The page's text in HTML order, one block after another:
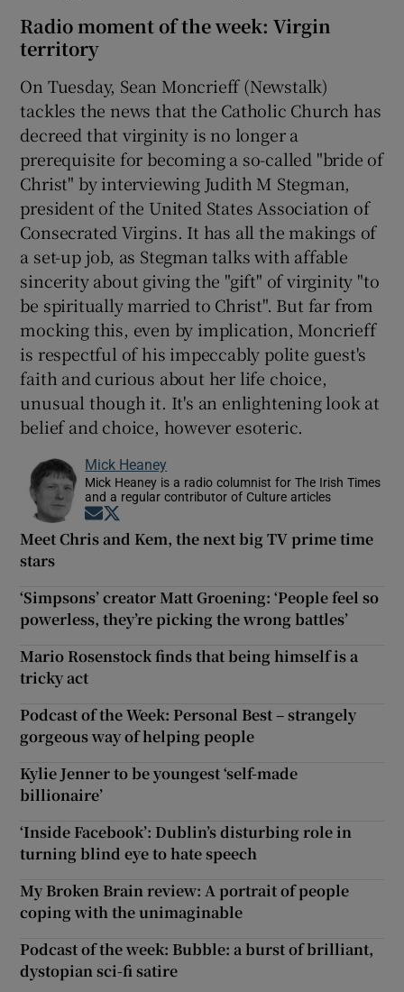
Radio moment of the week: Virgin
territory
On Tuesday, Sean Moncrieff (Newstalk)
tackles the news that the Catholic Church has
decreed that virginity is no longer a
prerequisite for becoming a so-called "bride of
Christ" by interviewing Judith M Stegman,
president of the United States Association of
Consecrated Virgins. It has all the makings of
a set-up job, as Stegman talks with affable
sincerity about giving the "gift" of virginity "to
be spiritually married to Christ". But far from
mocking this, even by implication, Moncrieff
is respectful of his impeccably polite guest's
faith and curious about her life choice,
unusual though it. It's an enlightening look at
belief and choice, however esoteric.
Mick Heaney
Mick Heaney is a radio columnist for The Irish Times
and a regular contributor of Culture articles
Opens in new window
Meet Chris and Kem, the next big TV prime time
stars
‘Simpsons’ creator Matt Groening: ‘People feel so
powerless, they’re picking the wrong battles’
Mario Rosenstock finds that being himself is a
tricky act
Podcast of the Week: Personal Best – strangely
gorgeous way of helping people
Kylie Jenner to be youngest ‘self-made
billionaire’
‘Inside Facebook’: Dublin’s disturbing role in
turning blind eye to hate speech
My Broken Brain review: A portrait of people
coping with the unimaginable
Podcast of the week: Bubble: a burst of brilliant,
dystopian sci-fi satire